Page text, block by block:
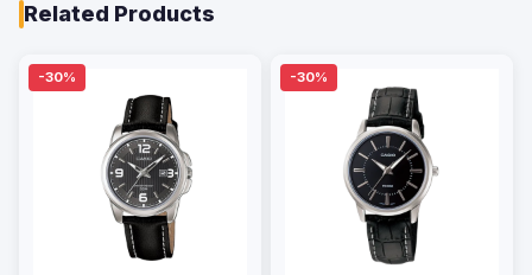
Related Products
-30% -30%